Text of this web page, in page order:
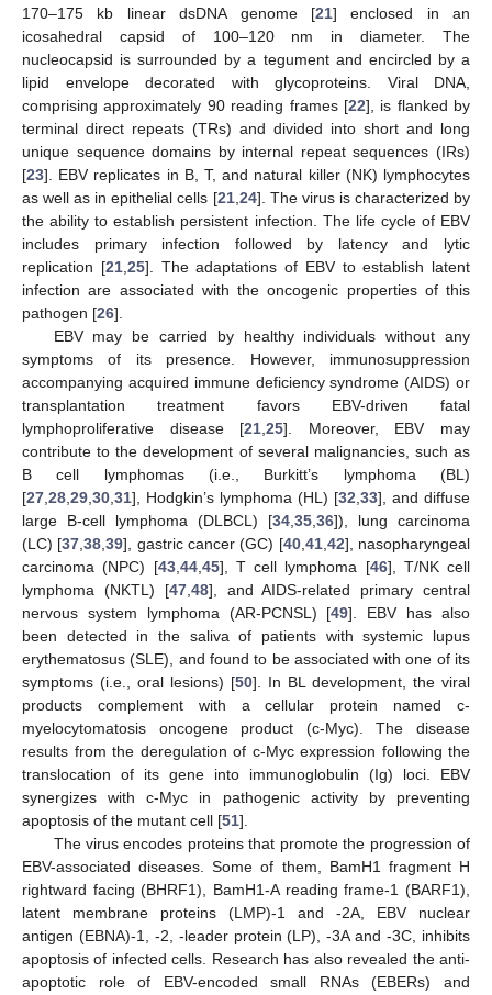
170–175 kb linear dsDNA genome [21] enclosed in an
icosahedral capsid of 100–120 nm in diameter. The
nucleocapsid is surrounded by a tegument and encircled by a
lipid envelope decorated with glycoproteins. Viral DNA,
comprising approximately 90 reading frames [22], is flanked by
terminal direct repeats (TRs) and divided into short and long
unique sequence domains by internal repeat sequences (IRs)
[23]. EBV replicates in B, T, and natural killer (NK) lymphocytes
as well as in epithelial cells [21, 24]. The virus is characterized by
the ability to establish persistent infection. The life cycle of EBV
includes primary infection followed by latency and lytic
replication [21, 25]. The adaptations of EBV to establish latent
infection are associated with the oncogenic properties of this
pathogen [26].
EBV may be carried by healthy individuals without any
symptoms of its presence. However, immunosuppression
accompanying acquired immune deficiency syndrome (AIDS) or
transplantation treatment favors EBV-driven fatal
lymphoproliferative disease [21 ,25]. Moreover, EBV may
contribute to the development of several malignancies, such as
B cell lymphomas (i.e., Burkitt’s lymphoma (BL)
[27 28 29 30 31], Hodgkin’s lymphoma (HL) [32 33], and diffuse
large B-cell lymphoma (DLBCL) [34 35 36]), lung carcinoma
(LC) [37 ,38 ,39], gastric cancer (GC) [40, 41, 42], nasopharyngeal
carcinoma (NPC) [43, 44, 45], T cell lymphoma [46], T/NK cell
lymphoma (NKTL) [47, 48], and AIDS-related primary central
nervous system lymphoma (AR-PCNSL) [49]. EBV has also
been detected in the saliva of patients with systemic lupus
erythematosus (SLE), and found to be associated with one of its
symptoms (i.e., oral lesions) [50]. In BL development, the viral
products complement with a cellular protein named c-
myelocytomatosis oncogene product (c-Myc). The disease
results from the deregulation of c-Myc expression following the
translocation of its gene into immunoglobulin (Ig) loci. EBV
synergizes with c-Myc in pathogenic activity by preventing
apoptosis of the mutant cell [51].
The virus encodes proteins that promote the progression of
EBV-associated diseases. Some of them, BamH1 fragment H
rightward facing (BHRF1), BamH1-A reading frame-1 (BARF1),
latent membrane proteins (LMP)-1 and -2A, EBV nuclear
antigen (EBNA)-1, -2, -leader protein (LP), -3A and -3C, inhibits
apoptosis of infected cells. Research has also revealed the anti-
apoptotic role of EBV-encoded small RNAs (EBERs) and